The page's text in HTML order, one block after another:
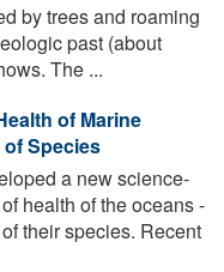
by trees and roaming
past (about
The ...
of Marine
Species
a new science-
health of the oceans -
their species. Recent